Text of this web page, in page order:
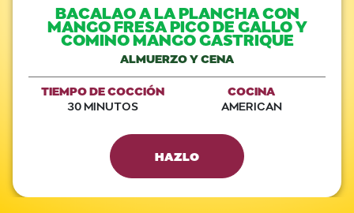
BACALAO A LA PLANCHA CON
MANGO FRESA PICO DE GALLO Y
COMINO MANGO GASTRIQUE
ALMUERZO Y CENA
TIEMPO DE COCCIÓN
30 MINUTOS
COCINA
AMERICAN
HAZLO